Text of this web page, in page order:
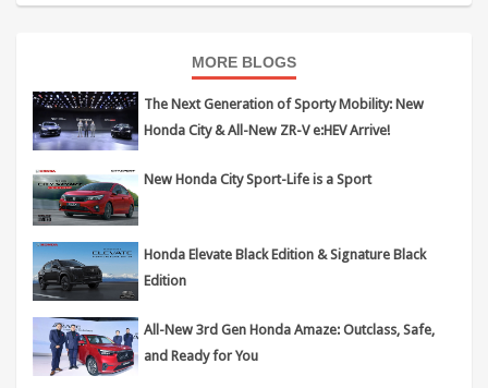
MORE BLOGS
The Next Generation of Sporty Mobility: New
Honda City & All-New ZR-V e:HEV Arrive!
New Honda City Sport-Life is a Sport
Honda Elevate Black Edition & Signature Black
Edition
All-New 3rd Gen Honda Amaze: Outclass, Safe,
and Ready for You